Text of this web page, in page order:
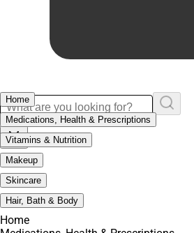
Home
Medications, Health & Prescriptions
Vitamins & Nutrition
Makeup
Skincare
Hair, Bath & Body
Home